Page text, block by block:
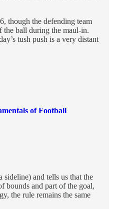
though the defending team
the ball during the maul-in.
tush push is a very distant
of Football
sideline) and tells us that the
bounds and part of the goal,
the rule remains the same